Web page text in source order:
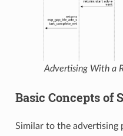
Advertising With a
Basic Concepts of
Similar to the advertising